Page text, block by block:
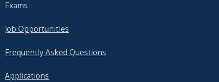
Exams
Job Opportunities
Frequently Asked Questions
Applications